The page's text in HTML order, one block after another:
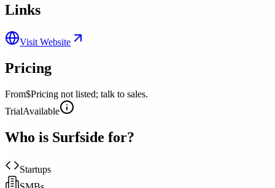
Links
Visit Website
Pricing
From$Pricing not listed; talk to sales.
TrialAvailable
Who is Surfside for?
Startups